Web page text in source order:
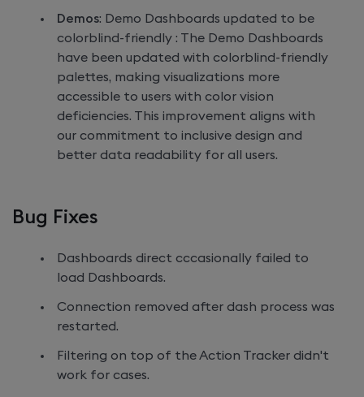
Demos: Demo Dashboards updated to be
colorblind-friendly : The Demo Dashboards
have been updated with colorblind-friendly
palettes, making visualizations more
accessible to users with color vision
deficiencies. This improvement aligns with
our commitment to inclusive design and
better data readability for all users.
Bug Fixes
Dashboards direct cccasionally failed to
load Dashboards.
Connection removed after dash process was
restarted.
Filtering on top of the Action Tracker didn't
work for cases.